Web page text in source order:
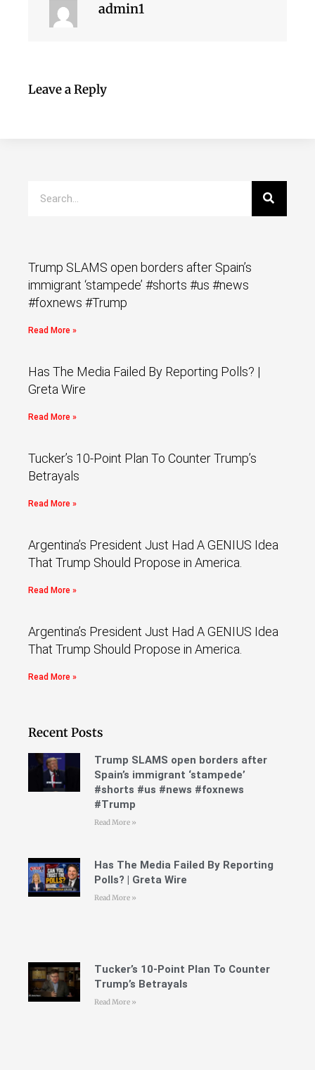
admin1
Leave a Reply
Trump SLAMS open borders after Spain’s
immigrant ‘stampede’ #shorts #us #news
#foxnews #Trump
Read More »
Has The Media Failed By Reporting Polls? |
Greta Wire
Read More »
Tucker’s 10-Point Plan To Counter Trump’s
Betrayals
Read More »
Argentina’s President Just Had A GENIUS Idea
That Trump Should Propose in America.
Read More »
Argentina’s President Just Had A GENIUS Idea
That Trump Should Propose in America.
Read More »
Recent Posts
Trump SLAMS open borders after
Spain’s immigrant ‘stampede’
#shorts #us #news #foxnews
#Trump
Read More »
Has The Media Failed By Reporting
Polls? | Greta Wire
Read More »
Tucker’s 10-Point Plan To Counter
Trump’s Betrayals
Read More »